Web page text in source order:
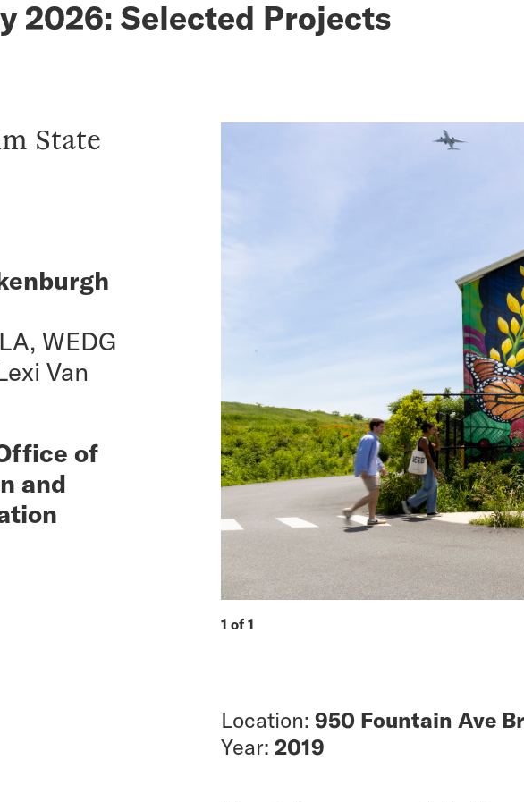
2026: Selected Projects
State
WEDG
Van
of
and
1 of 1
Location: 950 Fountain Ave
Year: 2019